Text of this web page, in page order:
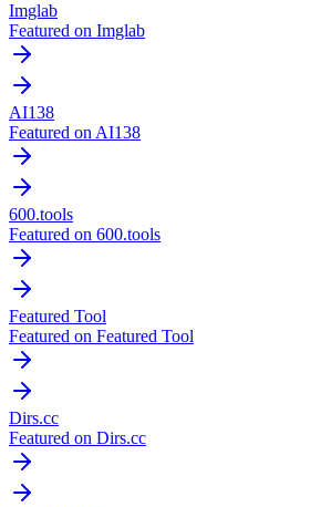
Imglab
Featured on Imglab
AI138
Featured on AI138
600.tools
Featured on 600.tools
Featured Tool
Featured on Featured Tool
Dirs.cc
Featured on Dirs.cc